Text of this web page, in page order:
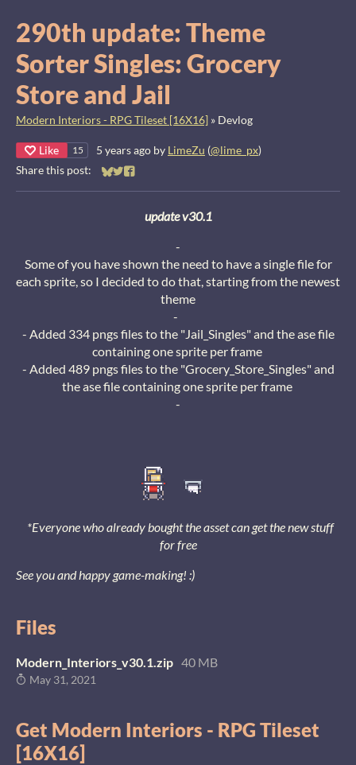
290th update: Theme
Sorter Singles: Grocery
Store and Jail
Modern Interiors - RPG Tileset [16X16] » Devlog
Like 15 5 years ago by LimeZu (@lime_px)
Share this post:
Share on Bluesky
Share on Twitter
Share on Facebook
update v30.1
-
Some of you have shown the need to have a single file for
each sprite, so I decided to do that, starting from the newest
theme
-
- Added 334 pngs files to the "Jail_Singles" and the ase file
containing one sprite per frame
- Added 489 pngs files to the "Grocery_Store_Singles" and
the ase file containing one sprite per frame
-
*Everyone who already bought the asset can get the new stuff
for free
See you and happy game-making! :)
Files
Modern_Interiors_v30.1.zip 40 MB
May 31, 2021
Get Modern Interiors - RPG Tileset
[16X16]